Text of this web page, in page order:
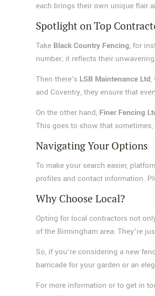
each brings their own unique flair
Spotlight on Top
Take Black Country Fencing, for
number; it reflects their
Then there's LSB Maintenance Ltd,
and Coventry, they ensure that
On the other hand, Finer Fencing
This goes to show that
Navigating Your Options
To make your search easier,
profiles and contact information.
Why Choose Local?
Opting for local contractors not
of the Birmingham area. They're
So, if you're considering a new
barricade for your garden or an
For more information or to get in